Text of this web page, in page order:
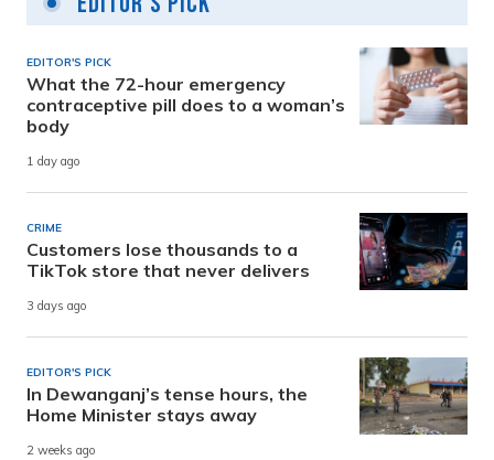
EDITOR'S PICK
What the 72-hour emergency
contraceptive pill does to a woman’s
body
1 day ago
CRIME
Customers lose thousands to a
TikTok store that never delivers
3 days ago
EDITOR'S PICK
In Dewanganj’s tense hours, the
Home Minister stays away
2 weeks ago